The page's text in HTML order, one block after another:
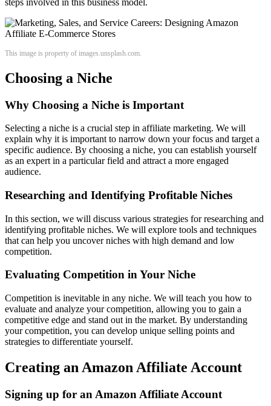
This image is property of images.unsplash.com.
Choosing a Niche
Why Choosing a Niche is Important
Selecting a niche is a crucial step in affiliate marketing. We will
explain why it is important to narrow down your focus and target a
specific audience. By choosing a niche, you can establish yourself
as an expert in a particular field and attract a more engaged
audience.
Researching and Identifying Profitable Niches
In this section, we will discuss various strategies for researching and
identifying profitable niches. We will explore tools and techniques
that can help you uncover niches with high demand and low
competition.
Evaluating Competition in Your Niche
Competition is inevitable in any niche. We will teach you how to
evaluate and analyze your competition, allowing you to gain a
competitive edge and stand out in the market. By understanding
your competition, you can develop unique selling points and
strategies to differentiate yourself.
Creating an Amazon Affiliate Account
Signing up for an Amazon Affiliate Account